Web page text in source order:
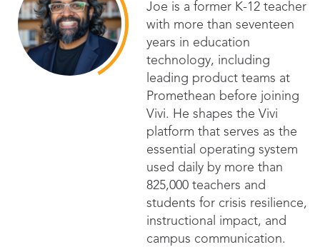
Joe is a former K-12 teacher
with more than seventeen
years in education
technology, including
leading product teams at
Promethean before joining
Vivi. He shapes the Vivi
platform that serves as the
essential operating system
used daily by more than
825,000 teachers and
students for crisis resilience,
instructional impact, and
campus communication.